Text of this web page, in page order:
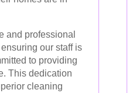
and professional
our staff is
to providing
This dedication
cleaning